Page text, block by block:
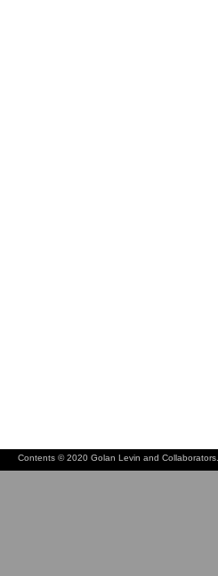
Contents © 2020 Golan Levin and Collaborators.